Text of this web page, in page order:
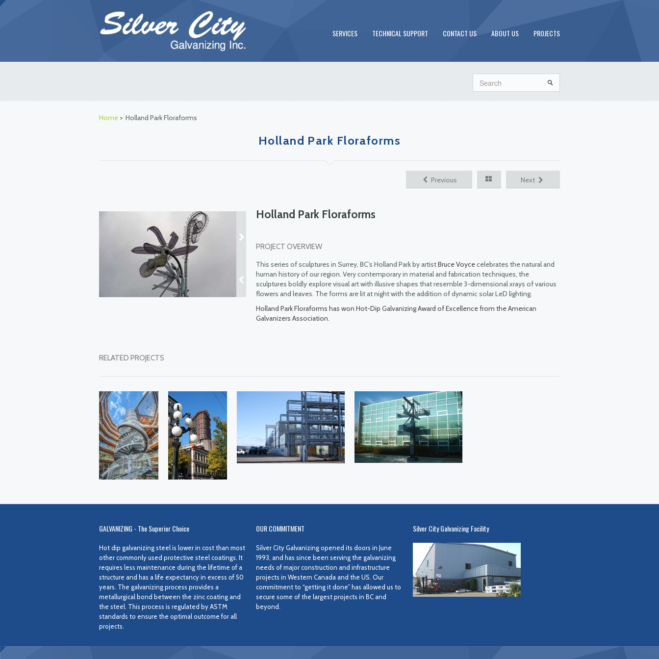
SERVICES TECHNICAL SUPPORT CONTACT US ABOUT US PROJECTS
Home > Holland Park Floraforms
Holland Park Floraforms
Previous Next
Holland Park Floraforms
PROJECT OVERVIEW
This series of sculptures in Surrey, BC’s Holland Park by artistBruce Voycecelebrates the natural and
human history of our region. Very contemporary in material and fabrication techniques, the
sculptures boldly explore visual art with illusive shapes that resemble 3-dimensional xrays of various
flowers and leaves. The forms are lit at night with the addition of dynamic solar LeD lighting.
Holland Park Floraforms has won Hot-Dip Galvanizing Award of Excellence from the American
Galvanizers Association.
RELATED PROJECTS
GALVANIZING - The Superior Choice
Hot dip galvanizing steel is lower in cost than most
other commonly used protective steel coatings. It
requires less maintenance during the lifetime of a
structure and has a life expectancy in excess of 50
years. The galvanizing process provides a
metallurgical bond between the zinc coating and
the steel. This process is regulated by ASTM
standards to ensure the optimal outcome for all
projects.
OUR COMMITMENT
Silver City Galvanizing opened its doors in June
1993, and has since been serving the galvanizing
needs of major construction and infrastructure
projects in Western Canada and the US. Our
commitment to “getting it done” has allowed us to
secure some of the largest projects in BC and
beyond.
Silver City Galvanizing Facility